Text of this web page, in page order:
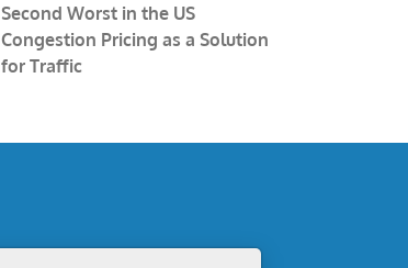
Second Worst in the US
Congestion Pricing as a Solution
for Traffic